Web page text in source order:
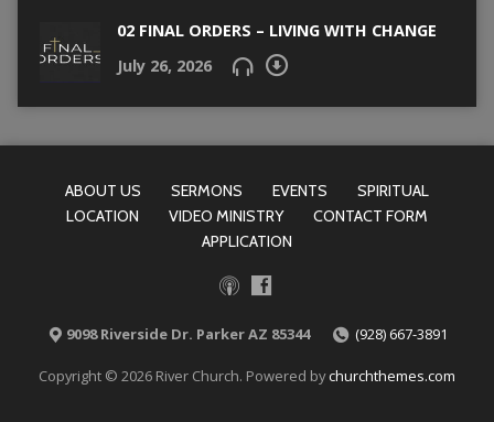
02 FINAL ORDERS – LIVING WITH CHANGE
July 26, 2026
ABOUT US SERMONS EVENTS
SPIRITUAL
LOCATION
VIDEO MINISTRY
CONTACT FORM
APPLICATION
9098 Riverside Dr. Parker AZ 85344 (928) 667-3891
Copyright © 2026 River Church. Powered bychurchthemes.com